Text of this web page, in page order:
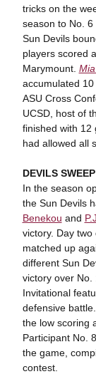
tricks on the
season to No.
Sun Devils
players scored
Marymount.
accumulated
ASU Cross
UCSD, host of
finished with 12
had allowed all
DEVILS
In the season
the Sun Devils
Benekou and
victory. Day
matched up
different Sun
victory over No.
Invitational
defensive
the low scoring
Participant No.
the game,
contest.